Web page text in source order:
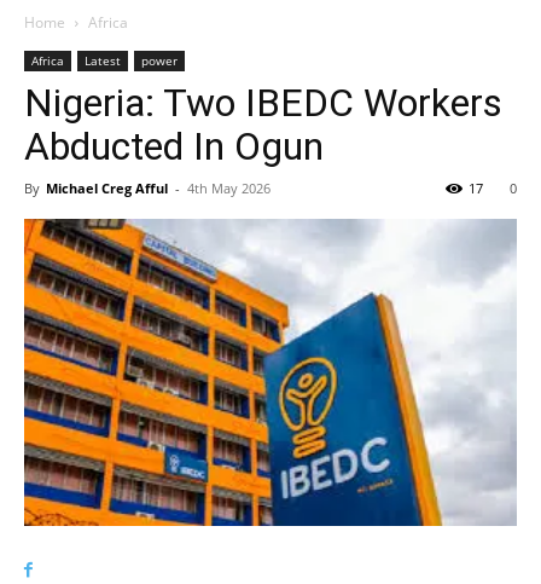
Home Africa
Africa Latest power
Nigeria: Two IBEDC Workers
Abducted In Ogun
By Michael Creg Afful - 4th May 2026 0
17